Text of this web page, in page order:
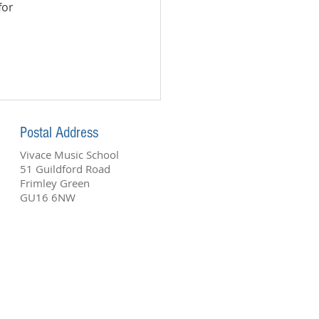
Postal Address
Vivace Music School
51 Guildford Road
Frimley Green
GU16 6NW